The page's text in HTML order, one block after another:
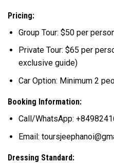
Pricing:
Group Tour: $50 per
Private Tour: $65 per
exclusive guide)
Car Option: Minimum 2
Booking Information:
Call/WhatsApp:
Email:
Dressing Standard: